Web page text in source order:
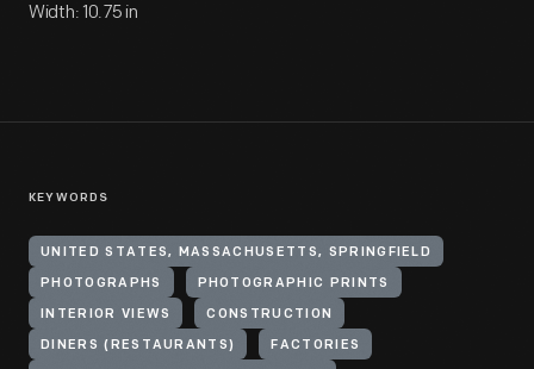
Width: 10.75 in
KEYWORDS
UNITED STATES, MASSACHUSETTS, SPRINGFIELD
PHOTOGRAPHS PHOTOGRAPHIC PRINTS
INTERIOR VIEWS CONSTRUCTION
DINERS (RESTAURANTS) FACTORIES